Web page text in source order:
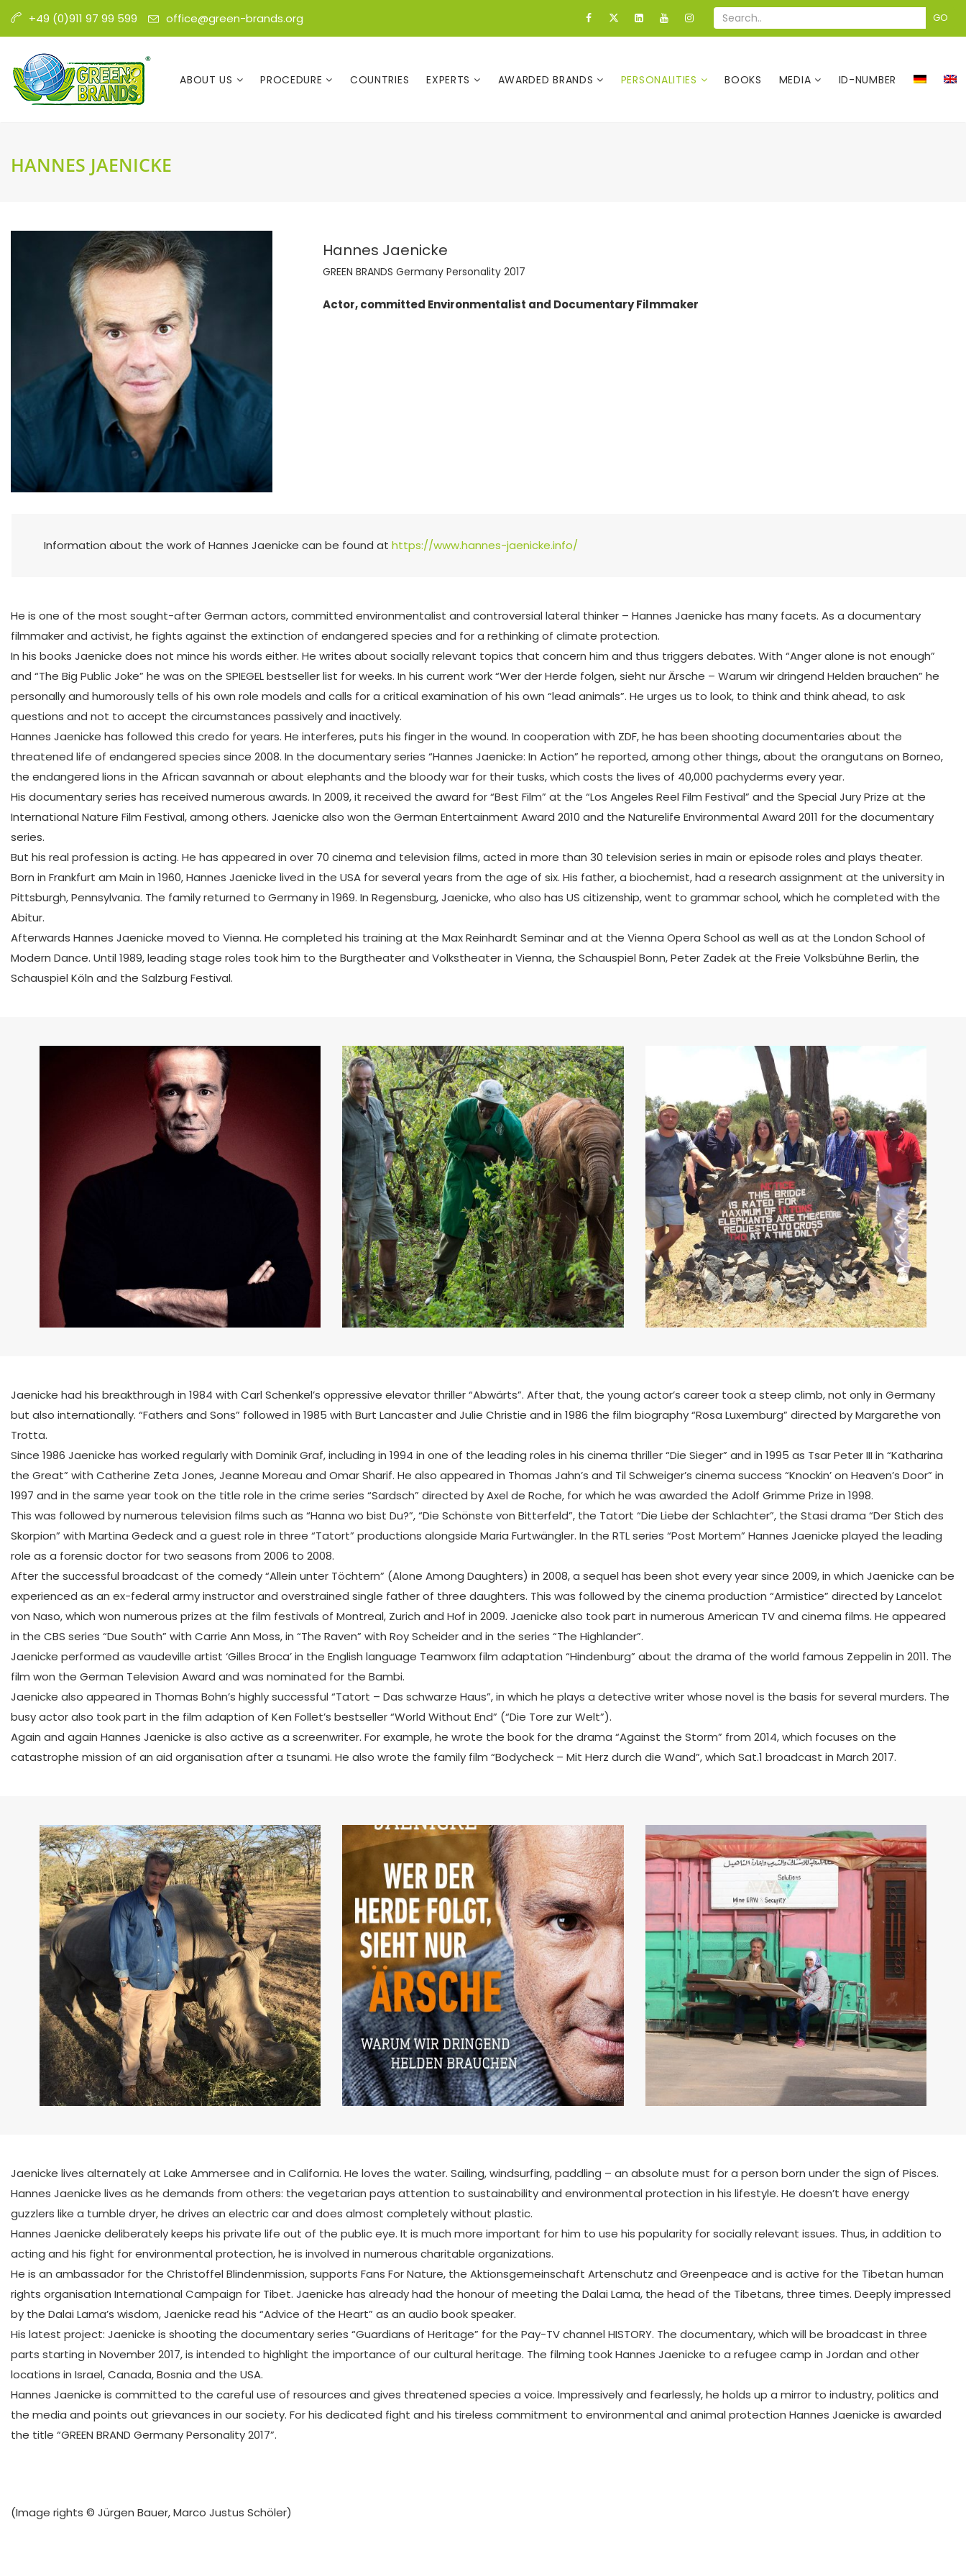
+49 (0)911 97 99 599 office@green-brands.org GO
ABOUT US PROCEDURE COUNTRIES EXPERTS AWARDED BRANDS PERSONALITIES BOOKS MEDIA ID-NUMBER
HANNES JAENICKE
Hannes Jaenicke
GREEN BRANDS Germany Personality 2017
Actor, committed Environmentalist and Documentary Filmmaker
Information about the work of Hannes Jaenicke can be found at https://www.hannes-jaenicke.info/
He is one of the most sought-after German actors, committed environmentalist and controversial lateral thinker – Hannes Jaenicke has many facets. As a documentary
filmmaker and activist, he fights against the extinction of endangered species and for a rethinking of climate protection.
In his books Jaenicke does not mince his words either. He writes about socially relevant topics that concern him and thus triggers debates. With “Anger alone is not enough”
and “The Big Public Joke” he was on the SPIEGEL bestseller list for weeks. In his current work “Wer der Herde folgen, sieht nur Ärsche – Warum wir dringend Helden brauchen” he
personally and humorously tells of his own role models and calls for a critical examination of his own “lead animals”. He urges us to look, to think and think ahead, to ask
questions and not to accept the circumstances passively and inactively.
Hannes Jaenicke has followed this credo for years. He interferes, puts his finger in the wound. In cooperation with ZDF, he has been shooting documentaries about the
threatened life of endangered species since 2008. In the documentary series “Hannes Jaenicke: In Action” he reported, among other things, about the orangutans on Borneo,
the endangered lions in the African savannah or about elephants and the bloody war for their tusks, which costs the lives of 40,000 pachyderms every year.
His documentary series has received numerous awards. In 2009, it received the award for “Best Film” at the “Los Angeles Reel Film Festival” and the Special Jury Prize at the
International Nature Film Festival, among others. Jaenicke also won the German Entertainment Award 2010 and the Naturelife Environmental Award 2011 for the documentary
series.
But his real profession is acting. He has appeared in over 70 cinema and television films, acted in more than 30 television series in main or episode roles and plays theater.
Born in Frankfurt am Main in 1960, Hannes Jaenicke lived in the USA for several years from the age of six. His father, a biochemist, had a research assignment at the university in
Pittsburgh, Pennsylvania. The family returned to Germany in 1969. In Regensburg, Jaenicke, who also has US citizenship, went to grammar school, which he completed with the
Abitur.
Afterwards Hannes Jaenicke moved to Vienna. He completed his training at the Max Reinhardt Seminar and at the Vienna Opera School as well as at the London School of
Modern Dance. Until 1989, leading stage roles took him to the Burgtheater and Volkstheater in Vienna, the Schauspiel Bonn, Peter Zadek at the Freie Volksbühne Berlin, the
Schauspiel Köln and the Salzburg Festival.
Jaenicke had his breakthrough in 1984 with Carl Schenkel’s oppressive elevator thriller “Abwärts”. After that, the young actor’s career took a steep climb, not only in Germany
but also internationally. “Fathers and Sons” followed in 1985 with Burt Lancaster and Julie Christie and in 1986 the film biography “Rosa Luxemburg” directed by Margarethe von
Trotta.
Since 1986 Jaenicke has worked regularly with Dominik Graf, including in 1994 in one of the leading roles in his cinema thriller “Die Sieger” and in 1995 as Tsar Peter III in “Katharina
the Great” with Catherine Zeta Jones, Jeanne Moreau and Omar Sharif. He also appeared in Thomas Jahn’s and Til Schweiger’s cinema success “Knockin’ on Heaven’s Door” in
1997 and in the same year took on the title role in the crime series “Sardsch” directed by Axel de Roche, for which he was awarded the Adolf Grimme Prize in 1998.
This was followed by numerous television films such as “Hanna wo bist Du?”, “Die Schönste von Bitterfeld”, the Tatort “Die Liebe der Schlachter”, the Stasi drama “Der Stich des
Skorpion” with Martina Gedeck and a guest role in three “Tatort” productions alongside Maria Furtwängler. In the RTL series “Post Mortem” Hannes Jaenicke played the leading
role as a forensic doctor for two seasons from 2006 to 2008.
After the successful broadcast of the comedy “Allein unter Töchtern” (Alone Among Daughters) in 2008, a sequel has been shot every year since 2009, in which Jaenicke can be
experienced as an ex-federal army instructor and overstrained single father of three daughters. This was followed by the cinema production “Armistice” directed by Lancelot
von Naso, which won numerous prizes at the film festivals of Montreal, Zurich and Hof in 2009. Jaenicke also took part in numerous American TV and cinema films. He appeared
in the CBS series “Due South” with Carrie Ann Moss, in “The Raven” with Roy Scheider and in the series “The Highlander”.
Jaenicke performed as vaudeville artist ‘Gilles Broca’ in the English language Teamworx film adaptation “Hindenburg” about the drama of the world famous Zeppelin in 2011. The
film won the German Television Award and was nominated for the Bambi.
Jaenicke also appeared in Thomas Bohn’s highly successful “Tatort – Das schwarze Haus”, in which he plays a detective writer whose novel is the basis for several murders. The
busy actor also took part in the film adaption of Ken Follet’s bestseller “World Without End” (“Die Tore zur Welt”).
Again and again Hannes Jaenicke is also active as a screenwriter. For example, he wrote the book for the drama “Against the Storm” from 2014, which focuses on the
catastrophe mission of an aid organisation after a tsunami. He also wrote the family film “Bodycheck – Mit Herz durch die Wand”, which Sat.1 broadcast in March 2017.
Jaenicke lives alternately at Lake Ammersee and in California. He loves the water. Sailing, windsurfing, paddling – an absolute must for a person born under the sign of Pisces.
Hannes Jaenicke lives as he demands from others: the vegetarian pays attention to sustainability and environmental protection in his lifestyle. He doesn’t have energy
guzzlers like a tumble dryer, he drives an electric car and does almost completely without plastic.
Hannes Jaenicke deliberately keeps his private life out of the public eye. It is much more important for him to use his popularity for socially relevant issues. Thus, in addition to
acting and his fight for environmental protection, he is involved in numerous charitable organizations.
He is an ambassador for the Christoffel Blindenmission, supports Fans For Nature, the Aktionsgemeinschaft Artenschutz and Greenpeace and is active for the Tibetan human
rights organisation International Campaign for Tibet. Jaenicke has already had the honour of meeting the Dalai Lama, the head of the Tibetans, three times. Deeply impressed
by the Dalai Lama’s wisdom, Jaenicke read his “Advice of the Heart” as an audio book speaker.
His latest project: Jaenicke is shooting the documentary series “Guardians of Heritage” for the Pay-TV channel HISTORY. The documentary, which will be broadcast in three
parts starting in November 2017, is intended to highlight the importance of our cultural heritage. The filming took Hannes Jaenicke to a refugee camp in Jordan and other
locations in Israel, Canada, Bosnia and the USA.
Hannes Jaenicke is committed to the careful use of resources and gives threatened species a voice. Impressively and fearlessly, he holds up a mirror to industry, politics and
the media and points out grievances in our society. For his dedicated fight and his tireless commitment to environmental and animal protection Hannes Jaenicke is awarded
the title “GREEN BRAND Germany Personality 2017”.
(Image rights © Jürgen Bauer, Marco Justus Schöler)